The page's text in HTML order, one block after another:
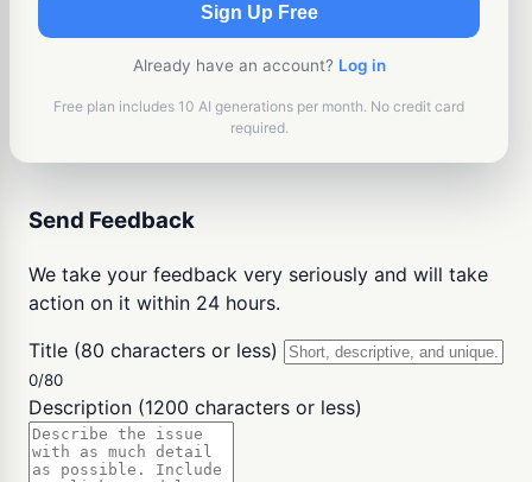
Sign Up Free
Already have an account? Log in
Free plan includes 10 AI generations per month. No credit card
required.
Send Feedback
We take your feedback very seriously and will take
action on it within 24 hours.
Title (80 characters or less)
0/80
Description (1200 characters or less)